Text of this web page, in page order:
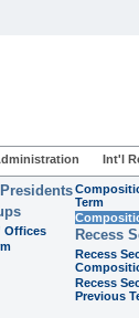
Int'l
Offices
Term
Recess
Recess
Recess
Previous